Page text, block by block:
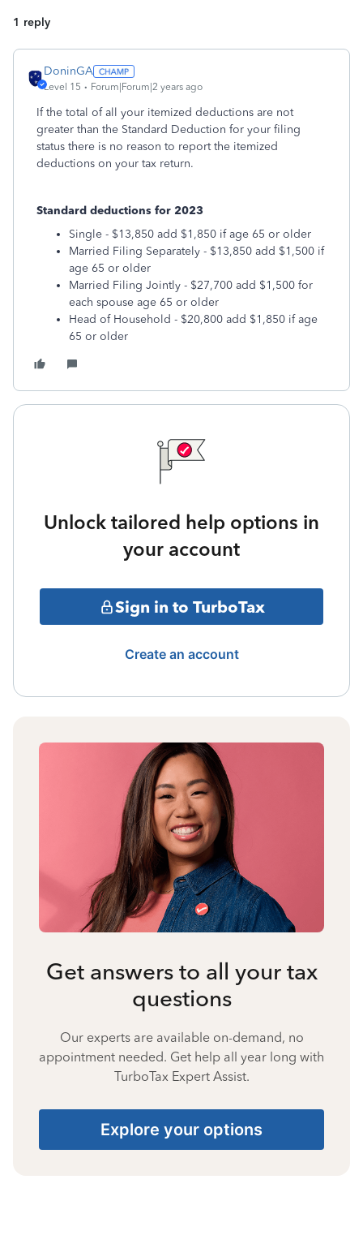
1 reply
DoninGA
Level 15 Forum|Forum|2 years ago
If the total of all your itemized deductions are not
greater than the Standard Deduction for your filing
status there is no reason to report the itemized
deductions on your tax return.
Standard deductions for 2023
Single - $13,850 add $1,850 if age 65 or older
Married Filing Separately - $13,850 add $1,500 if
age 65 or older
Married Filing Jointly - $27,700 add $1,500 for
each spouse age 65 or older
Head of Household - $20,800 add $1,850 if age
65 or older
Unlock tailored help options in
your account
Sign in to TurboTax
Create an account
Get answers to all your tax
questions
Our experts are available on-demand, no
appointment needed. Get help all year long with
TurboTax Expert Assist.
Explore your options